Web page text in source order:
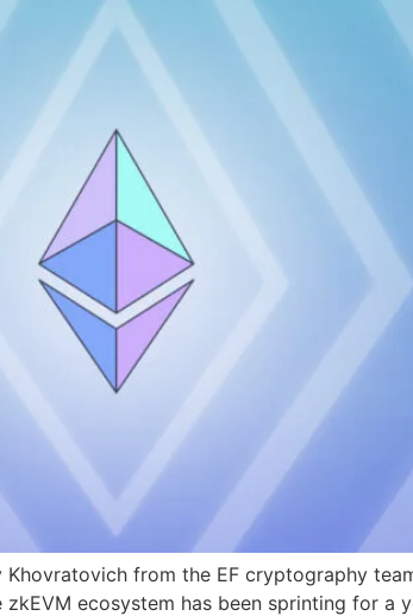
from the EF cryptography
ecosystem has been sprinting for a